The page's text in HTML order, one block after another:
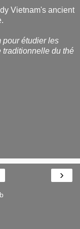
Vietnam's ancient
pour étudier les
traditionnelle du thé
›